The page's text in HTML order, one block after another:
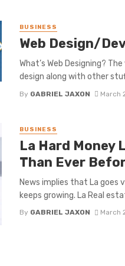
BUSINESS
Web Design/
What’s Web Designing?
design along with other
By GABRIEL JAXON March
BUSINESS
La Hard Money
Than Ever
News implies that La goes
keeps growing. La Real
By GABRIEL JAXON March